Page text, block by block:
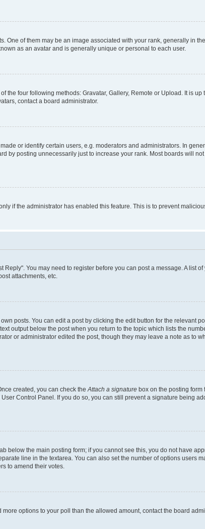
of them may be an image associated with your rank, generally in
as an avatar and is generally unique or personal to each user.
the four following methods: Gravatar, Gallery, Remote or Upload. It is
contact a board administrator.
or identify certain users, e.g. moderators and administrators. In
by posting unnecessarily just to increase your rank. Most boards will
if the administrator has enabled this feature. This is to prevent
You may need to register before you can post a message. A list
attachments, etc.
posts. You can edit a post by clicking the edit button for the relevant
output below the post when you return to the topic which lists the
or administrator edited the post, though they may leave a note as to
created, you can check the Attach a signature box on the posting form
Control Panel. If you do so, you can still prevent a signature being
below the main posting form; if you cannot see this, you do not have
line in the textarea. You can also set the number of options users
to amend their votes.
options to your poll than the allowed amount, contact the board